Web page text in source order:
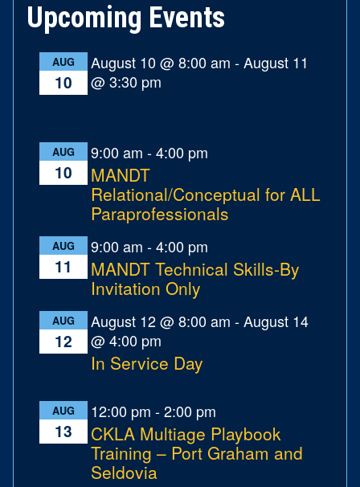
Upcoming Events
AUG
10
August 10 @ 8:00 am -August 11
@ 3:30 pm
AUG
10
9:00 am -4:00 pm
MANDT
Relational/Conceptual for ALL
Paraprofessionals
AUG
11
9:00 am -4:00 pm
MANDT Technical Skills-By
Invitation Only
AUG
12
August 12 @ 8:00 am -August 14
@ 4:00 pm
In Service Day
AUG
13
12:00 pm -2:00 pm
CKLA Multiage Playbook
Training – Port Graham and
Seldovia